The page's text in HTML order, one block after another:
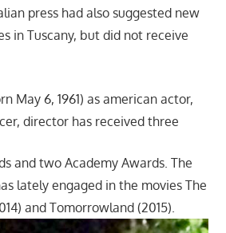
press had also suggested new
in Tuscany, but did not receive
May 6, 1961) as american actor,
director has received three
and two Academy Awards. The
lately engaged in the movies The
and Tomorrowland (2015).